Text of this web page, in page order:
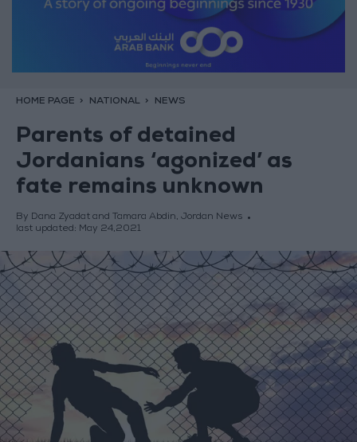
HOME PAGE NATIONAL NEWS
Parents of detained
Jordanians ‘agonized’ as
fate remains unknown
By Dana Zyadat and Tamara Abdin, Jordan News
last updated: May 24,2021